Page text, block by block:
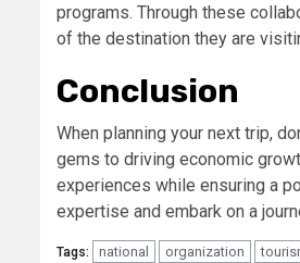
programs. Through these
of the destination they are
Conclusion
When planning your next trip,
gems to driving economic
experiences while ensuring a
expertise and embark on a
Tags: national organization